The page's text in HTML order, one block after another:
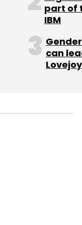
Monthlypart of
IBM
can
Lovejoy